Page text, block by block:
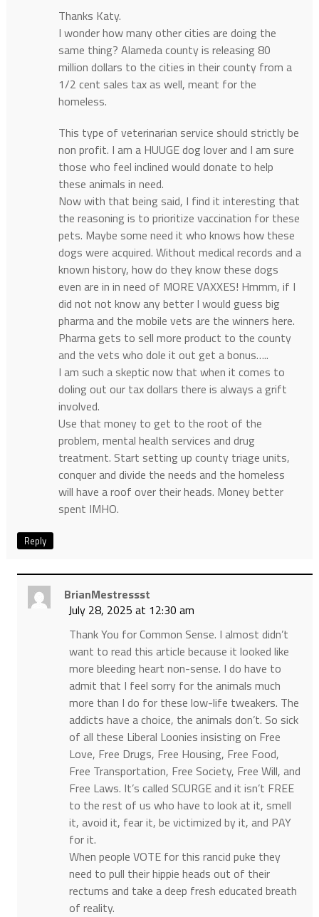
Thanks Katy.
I wonder how many other cities are doing the
same thing? Alameda county is releasing 80
million dollars to the cities in their county from a
1/2 cent sales tax as well, meant for the
homeless.
This type of veterinarian service should strictly be
non profit. I am a HUUGE dog lover and I am sure
those who feel inclined would donate to help
these animals in need.
Now with that being said, I find it interesting that
the reasoning is to prioritize vaccination for these
pets. Maybe some need it who knows how these
dogs were acquired. Without medical records and a
known history, how do they know these dogs
even are in in need of MORE VAXXES! Hmmm, if I
did not not know any better I would guess big
pharma and the mobile vets are the winners here.
Pharma gets to sell more product to the county
and the vets who dole it out get a bonus…..
I am such a skeptic now that when it comes to
doling out our tax dollars there is always a grift
involved.
Use that money to get to the root of the
problem, mental health services and drug
treatment. Start setting up county triage units,
conquer and divide the needs and the homeless
will have a roof over their heads. Money better
spent IMHO.
Reply
BrianMestressst
July 28, 2025 at 12:30 am
Thank You for Common Sense. I almost didn’t
want to read this article because it looked like
more bleeding heart non-sense. I do have to
admit that I feel sorry for the animals much
more than I do for these low-life tweakers. The
addicts have a choice, the animals don’t. So sick
of all these Liberal Loonies insisting on Free
Love, Free Drugs, Free Housing, Free Food,
Free Transportation, Free Society, Free Will, and
Free Laws. It’s called SCURGE and it isn’t FREE
to the rest of us who have to look at it, smell
it, avoid it, fear it, be victimized by it, and PAY
for it.
When people VOTE for this rancid puke they
need to pull their hippie heads out of their
rectums and take a deep fresh educated breath
of reality.